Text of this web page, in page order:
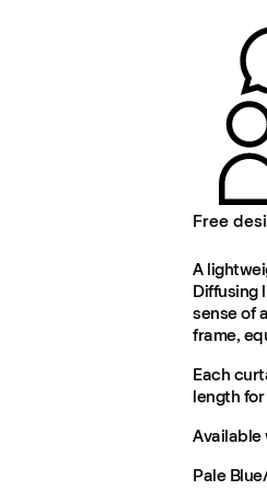
Free
A
Diffusing
sense of
frame,
Each
length
Available
Pale